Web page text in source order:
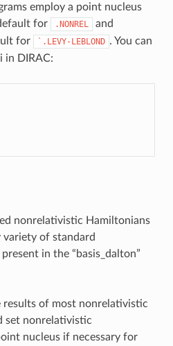
employ a point nucleus
for
.NONREL
and
for
`.LEVY-LEBLOND . You can
in DIRAC:
nonrelativistic Hamiltonians
variety of standard
in the “basis_dalton”
of most nonrelativistic
set nonrelativistic
nucleus if necessary for